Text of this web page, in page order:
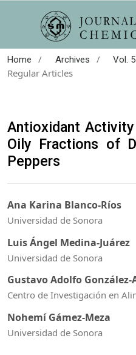
Home / Archives / Vol.
Regular Articles
Antioxidant
Oily Fractions of
Peppers
Ana Karina Blanco-Ríos
Universidad de Sonora
Luis Ángel Medina-Juárez
Universidad de Sonora
Gustavo Adolfo
Centro de Investigación en
Nohemí Gámez-Meza
Universidad de Sonora